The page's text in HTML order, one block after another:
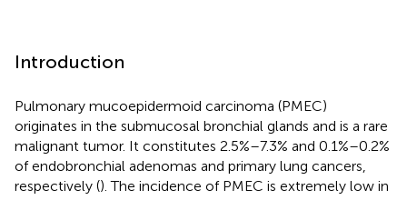
Introduction
Pulmonary mucoepidermoid carcinoma (PMEC)
originates in the submucosal bronchial glands and is a rare
malignant tumor. It constitutes 2.5%–7.3% and 0.1%–0.2%
of endobronchial adenomas and primary lung cancers,
respectively (). The incidence of PMEC is extremely low in